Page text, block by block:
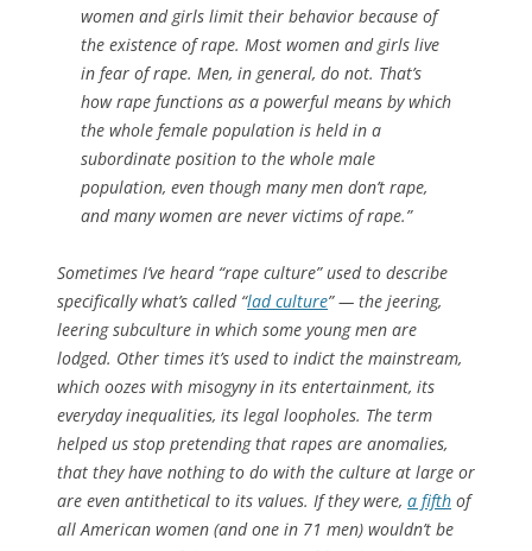
women and girls limit their behavior because of
the existence of rape. Most women and girls live
in fear of rape. Men, in general, do not. That’s
how rape functions as a powerful means by which
the whole female population is held in a
subordinate position to the whole male
population, even though many men don’t rape,
and many women are never victims of rape.”
Sometimes I’ve heard “rape culture” used to describe
specifically what’s called “lad culture” — the jeering,
leering subculture in which some young men are
lodged. Other times it’s used to indict the mainstream,
which oozes with misogyny in its entertainment, its
everyday inequalities, its legal loopholes. The term
helped us stop pretending that rapes are anomalies,
that they have nothing to do with the culture at large or
are even antithetical to its values. If they were, a fifth of
all American women (and one in 71 men) wouldn’t be